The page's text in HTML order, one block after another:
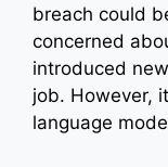
breach could
concerned
introduced
job. However,
language